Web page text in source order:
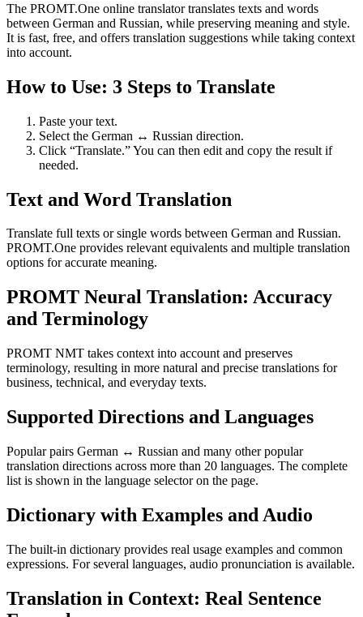
The PROMT.One online translator translates texts and words
between German and Russian, while preserving meaning and style.
It is fast, free, and offers translation suggestions while taking context
into account.
How to Use: 3 Steps to Translate
Paste your text.
Select the German ↔ Russian direction.
Click “Translate.” You can then edit and copy the result if
needed.
Text and Word Translation
Translate full texts or single words between German and Russian.
PROMT.One provides relevant equivalents and multiple translation
options for accurate meaning.
PROMT Neural Translation: Accuracy
and Terminology
PROMT NMT takes context into account and preserves
terminology, resulting in more natural and precise translations for
business, technical, and everyday texts.
Supported Directions and Languages
Popular pairs German ↔ Russian and many other popular
translation directions across more than 20 languages. The complete
list is shown in the language selector on the page.
Dictionary with Examples and Audio
The built-in dictionary provides real usage examples and common
expressions. For several languages, audio pronunciation is available.
Translation in Context: Real Sentence